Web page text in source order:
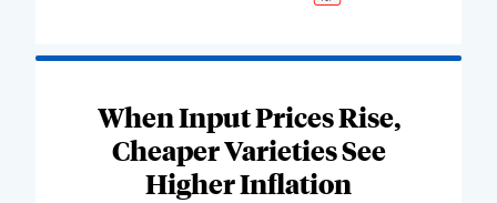
When Input Prices Rise,
Cheaper Varieties See
Higher Inflation